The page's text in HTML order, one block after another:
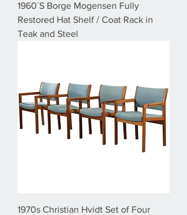
1960´S Borge Mogensen Fully
Restored Hat Shelf / Coat Rack in
Teak and Steel
1970s Christian Hvidt Set of Four